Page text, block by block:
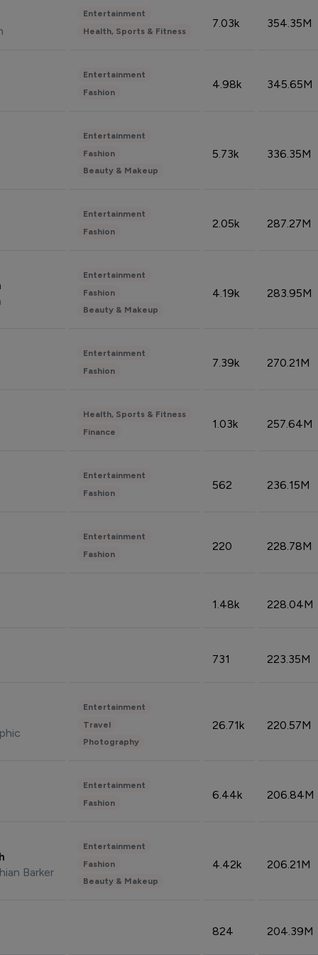
Entertainment
Health, Sports & Fitness
7.03k 354.35M
Entertainment
Fashion
4.98k 345.65M
Entertainment
Fashion
Beauty & Makeup
5.73k 336.35M
Entertainment
Fashion
2.05k 287.27M
Entertainment
Fashion
Beauty & Makeup
4.19k 283.95M
Entertainment
Fashion
7.39k 270.21M
Health, Sports & Fitness
Finance
1.03k 257.64M
Entertainment
Fashion
562 236.15M
Entertainment
Fashion
220 228.78M
1.48k 228.04M
731 223.35M
Entertainment
Travel
Photography
26.71k 220.57M
Entertainment
Fashion
6.44k 206.84M
Barker
Entertainment
Fashion
Beauty & Makeup
4.42k 206.21M
824 204.39M